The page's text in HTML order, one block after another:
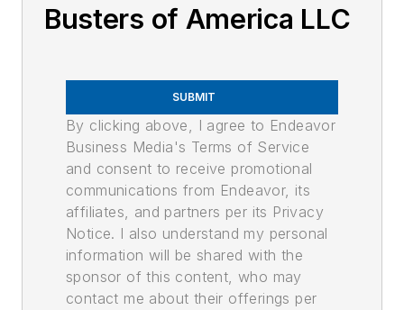
Busters of America LLC
SUBMIT
By clicking above, I agree to Endeavor
Business Media's Terms of Service
and consent to receive promotional
communications from Endeavor, its
affiliates, and partners per its Privacy
Notice. I also understand my personal
information will be shared with the
sponsor of this content, who may
contact me about their offerings per